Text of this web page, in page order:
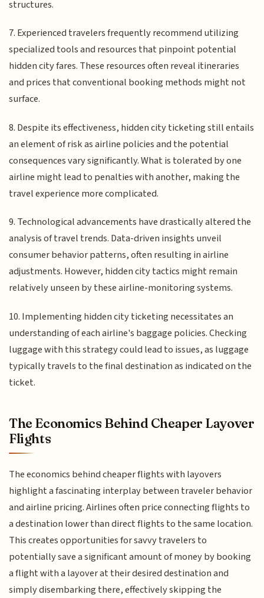
structures.
7. Experienced travelers frequently recommend utilizing
specialized tools and resources that pinpoint potential
hidden city fares. These resources often reveal itineraries
and prices that conventional booking methods might not
surface.
8. Despite its effectiveness, hidden city ticketing still entails
an element of risk as airline policies and the potential
consequences vary significantly. What is tolerated by one
airline might lead to penalties with another, making the
travel experience more complicated.
9. Technological advancements have drastically altered the
analysis of travel trends. Data-driven insights unveil
consumer behavior patterns, often resulting in airline
adjustments. However, hidden city tactics might remain
relatively unseen by these airline-monitoring systems.
10. Implementing hidden city ticketing necessitates an
understanding of each airline's baggage policies. Checking
luggage with this strategy could lead to issues, as luggage
typically travels to the final destination as indicated on the
ticket.
The Economics Behind Cheaper Layover
Flights
The economics behind cheaper flights with layovers
highlight a fascinating interplay between traveler behavior
and airline pricing. Airlines often price connecting flights to
a destination lower than direct flights to the same location.
This creates opportunities for savvy travelers to
potentially save a significant amount of money by booking
a flight with a layover at their desired destination and
simply disembarking there, effectively skipping the